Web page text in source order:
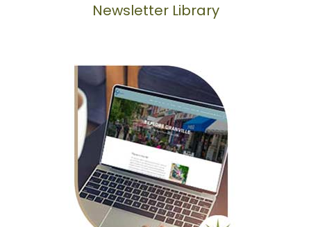
Newsletter Library